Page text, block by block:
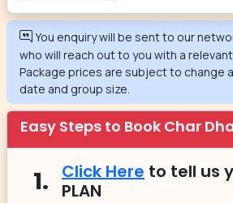
You enquiry will be sent to our
who will reach out to you with a
Package prices are subject to change
date and group size.
Easy Steps to Book Char
1. Click Here to tell us
PLAN